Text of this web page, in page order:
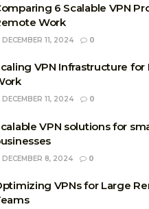
6 Scalable VPN
Work
DECEMBER 11, 2024 0
VPN Infrastructure for
DECEMBER 11, 2024 0
VPN solutions for
DECEMBER 8, 2024 0
VPNs for Large